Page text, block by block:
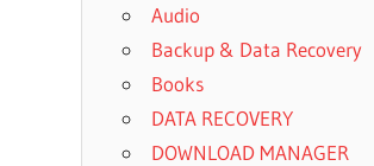
Audio
Backup & Data Recovery
Books
DATA RECOVERY
DOWNLOAD MANAGER